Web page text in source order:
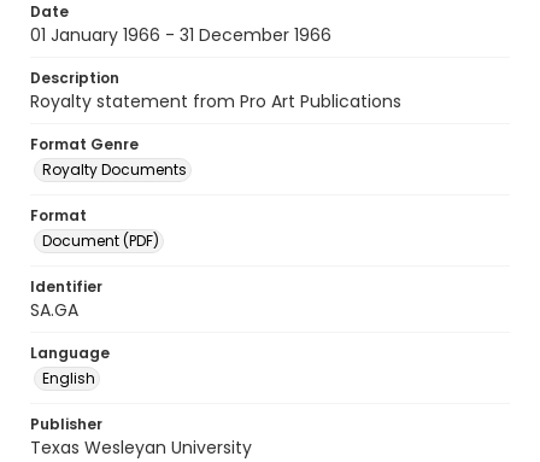
Date
01 January 1966 - 31 December 1966
Description
Royalty statement from Pro Art Publications
Format Genre
Royalty Documents
Format
Document (PDF)
Identifier
SA.GA
Language
English
Publisher
Texas Wesleyan University